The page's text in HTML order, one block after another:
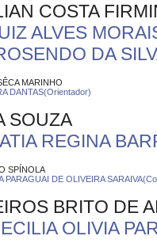
COSTA
ALVES
DA
MARINHO
DANTAS(Orientador)
SOUZA
REGINA
SPÍNOLA
PARAGUAI DE OLIVEIRA
BRITO DE
OLIVIA